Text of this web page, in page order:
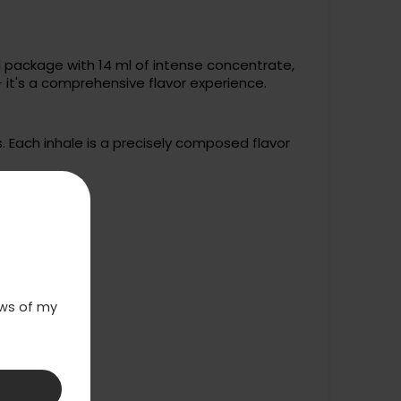
with 14 ml of intense concentrate,
a comprehensive flavor experience.
inhale is a precisely composed flavor
of my